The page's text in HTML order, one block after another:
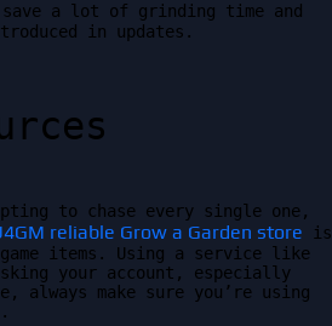
a lot of grinding time and
in updates.
to chase every single one,
reliable Grow a Garden store is
items. Using a service like
your account, especially
always make sure you’re using